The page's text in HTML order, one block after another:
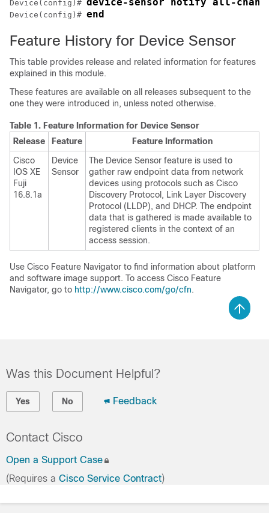
Device(config)#
Device(config)# end
Feature History for Device Sensor
This table provides release and related information for features
explained in this module.
These features are available on all releases subsequent to the
one they were introduced in, unless noted otherwise.
Table 1. Feature Information for Device Sensor
Release
Feature
Feature Information
Cisco
IOS XE
Fuji
16.8.1a
Device
Sensor
The Device Sensor feature is used to
gather raw endpoint data from network
devices using protocols such as Cisco
Discovery Protocol, Link Layer Discovery
Protocol (LLDP), and DHCP. The endpoint
data that is gathered is made available to
registered clients in the context of an
access session.
Use Cisco Feature Navigator to find information about platform
and software image support. To access Cisco Feature
Navigator, go to http://www.cisco.com/go/cfn.
Was this Document Helpful?
Yes No Feedback
Contact Cisco
Open a Support Case
(Requires a Cisco Service Contract)